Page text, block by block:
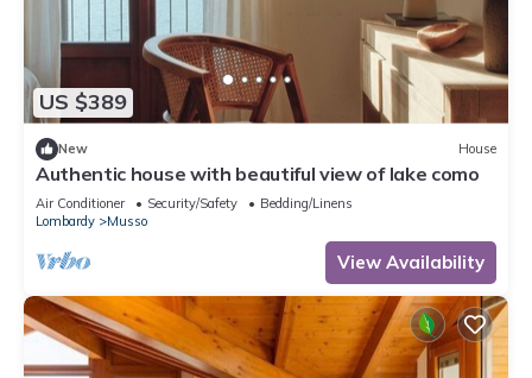
US $389
New House
Authentic house with beautiful view of lake como
Air Conditioner Security/Safety
Bedding/Linens
Lombardy
Musso
View Availability